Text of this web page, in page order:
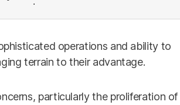
operations and ability to
terrain to their advantage.
particularly the proliferation of